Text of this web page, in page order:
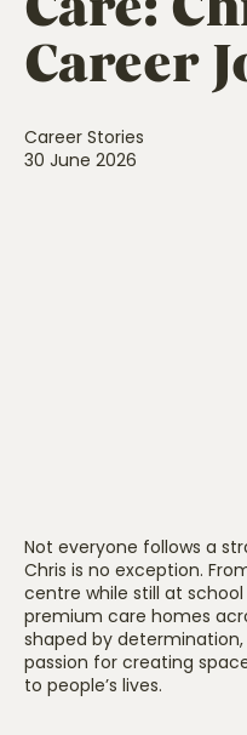
Care:
Career
Career Stories
30 June 2026
Not everyone follows a
Chris is no exception.
centre while still at
premium care homes
shaped by
passion for creating
to people’s lives.